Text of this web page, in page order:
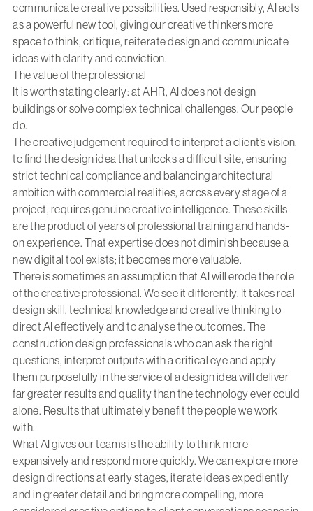
communicate creative possibilities. Used responsibly, AI acts
as a powerful new tool, giving our creative thinkers more
space to think, critique, reiterate design and communicate
ideas with clarity and conviction.
The value of the professional
It is worth stating clearly: at AHR, AI does not design
buildings or solve complex technical challenges. Our people
do.
The creative judgement required to interpret a client’s vision,
to find the design idea that unlocks a difficult site, ensuring
strict technical compliance and balancing architectural
ambition with commercial realities, across every stage of a
project, requires genuine creative intelligence. These skills
are the product of years of professional training and hands-
on experience. That expertise does not diminish because a
new digital tool exists; it becomes more valuable.
There is sometimes an assumption that AI will erode the role
of the creative professional. We see it differently. It takes real
design skill, technical knowledge and creative thinking to
direct AI effectively and to analyse the outcomes. The
construction design professionals who can ask the right
questions, interpret outputs with a critical eye and apply
them purposefully in the service of a design idea will deliver
far greater results and quality than the technology ever could
alone. Results that ultimately benefit the people we work
with.
What AI gives our teams is the ability to think more
expansively and respond more quickly. We can explore more
design directions at early stages, iterate ideas expediently
and in greater detail and bring more compelling, more